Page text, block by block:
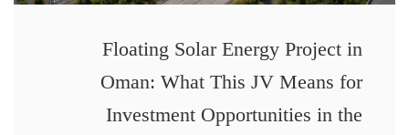
Floating Solar Energy Project in
Oman: What This JV Means for
Investment Opportunities in the